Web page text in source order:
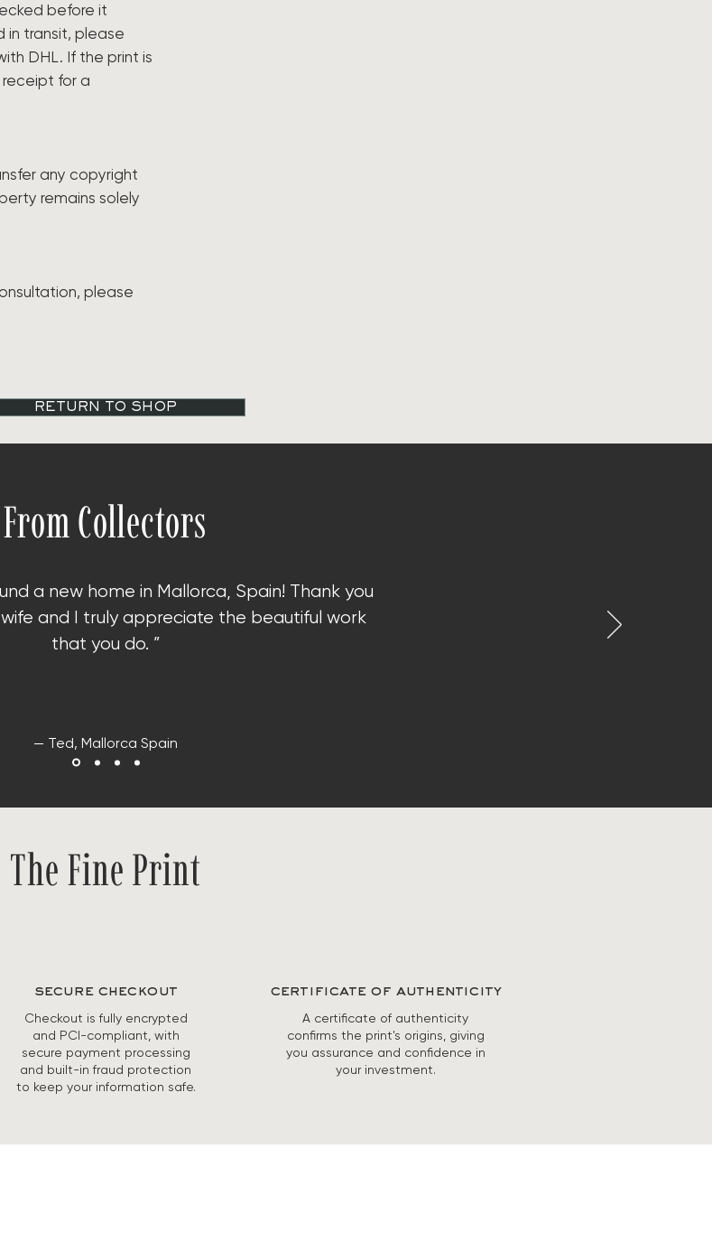
before it
in transit, please
DHL. If the print is
for a
any copyright
remains solely
please
RETURN TO SHOP
From Collectors
a new home in Mallorca, Spain! Thank you
and I truly appreciate the beautiful work
that you do. ”
— Ted, Mallorca Spain
The Fine Print
secure checkout
Checkout is fully encrypted
and PCI-compliant, with
secure payment processing
and built-in fraud protection
to keep your information safe.
certificate of authenticity
A certificate of authenticity
confirms the print's origins, giving
you assurance and confidence in
your investment.